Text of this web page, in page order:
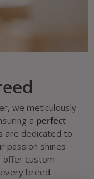
we meticulously
a perfect
are dedicated to
passion shines
offer custom
breed.